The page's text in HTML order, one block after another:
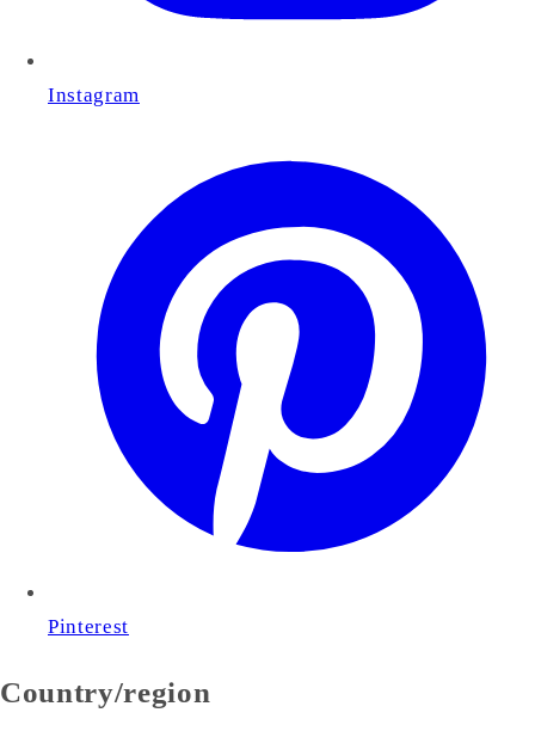
Instagram
Pinterest
Country/region